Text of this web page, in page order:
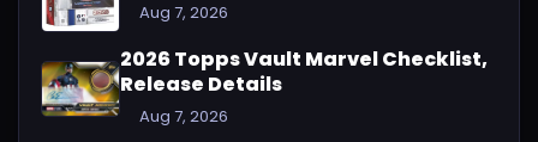
Aug 7, 2026
2026 Topps Vault Marvel Checklist,
Release Details
Aug 7, 2026